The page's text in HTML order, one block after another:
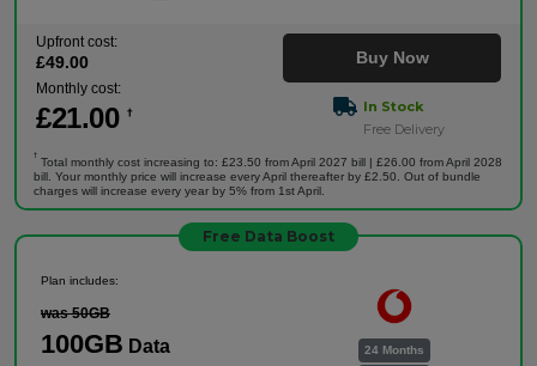
Upfront cost:
£49.00
Monthly cost:
£21.00 †
Buy Now
In Stock
Free Delivery
†
Total monthly cost increasing to: £23.50 from April 2027 bill | £26.00 from April 2028
bill. Your monthly price will increase every April thereafter by £2.50. Out of bundle
charges will increase every year by 5% from 1st April.
Free Data Boost
24 Months
Plan includes:
was 50GB
100GB Data